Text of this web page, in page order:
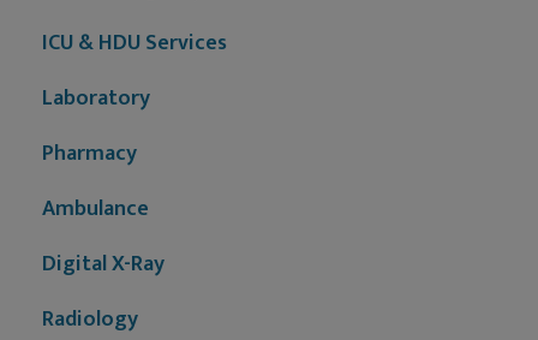
ICU & HDU Services
Laboratory
Pharmacy
Ambulance
Digital X-Ray
Radiology